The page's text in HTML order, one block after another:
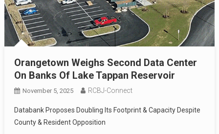
Orangetown Weighs Second Data Center
On Banks Of Lake Tappan Reservoir
November 5, 2025 RCBJ-Connect
Databank Proposes Doubling Its Footprint & Capacity Despite
County & Resident Opposition